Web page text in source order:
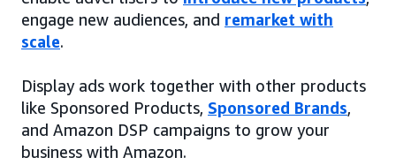
engage new audiences, and remarket with
scale.
Display ads work together with other products
like Sponsored Products, Sponsored Brands,
and Amazon DSP campaigns to grow your
business with Amazon.